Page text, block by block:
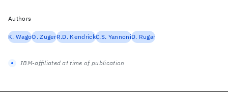
Authors
K. WagoO. ZügerR.D. KendrickC.S. YannoniD. Rugar
IBM-affiliated at time of publication